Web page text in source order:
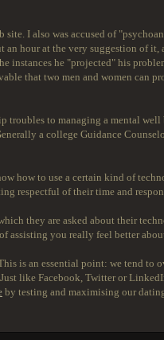
site. I also was accused of
hour at the very suggestion of
instances he "projected" his
that two men and women can
to managing a mental
a college Guidance
to use a certain kind of
respectful of their time and
they are asked about their
assisting you really feel better
is an essential point: we tend to
like Facebook, Twitter or
by testing and maximising our